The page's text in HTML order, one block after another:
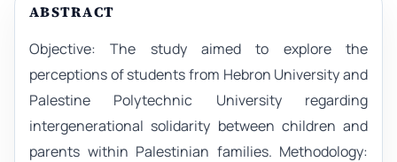
ABSTRACT
Objective: The study aimed to explore the
perceptions of students from Hebron University and
Palestine Polytechnic University regarding
intergenerational solidarity between children and
parents within Palestinian families. Methodology: